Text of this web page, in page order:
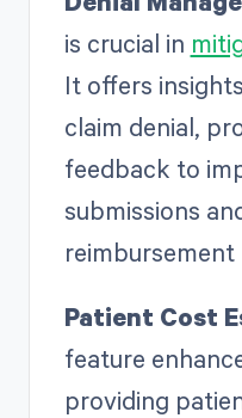
is crucial in
It offers
claim denial,
feedback to
submissions
reimbursement
Patient Cost
feature
providing